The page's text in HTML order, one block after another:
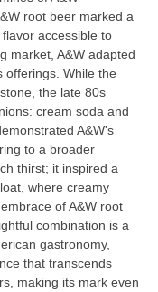
root beer marked a
accessible to
market, A&W adapted
offerings. While the
the late 80s
cream soda and
A&W's
to a broader
thirst; it inspired a
where creamy
of A&W root
combination is a
gastronomy,
that transcends
making its mark even